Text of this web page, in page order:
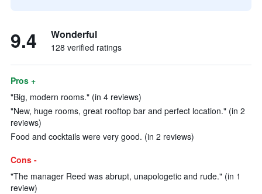
9.4 Wonderful
128 verified ratings
Pros +
"Big, modern rooms." (in 4 reviews)
"New, huge rooms, great rooftop bar and perfect location." (in 2
reviews)
Food and cocktails were very good. (in 2 reviews)
Cons -
"The manager Reed was abrupt, unapologetic and rude." (in 1
review)